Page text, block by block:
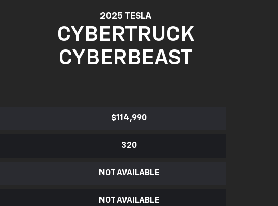
2025 TESLA
CYBERTRUCK
CYBERBEAST
$114,990
320
NOT AVAILABLE
NOT AVAILABLE